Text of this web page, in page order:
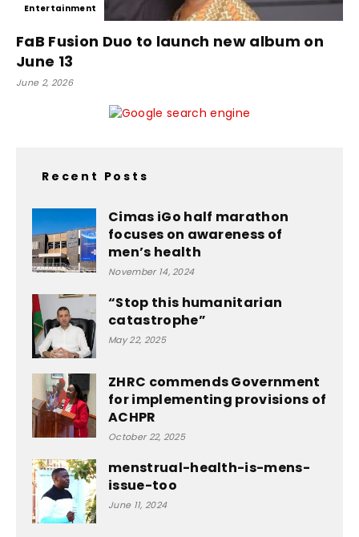
Entertainment
FaB Fusion Duo to launch new album on
June 13
June 2, 2026
Recent Posts
Cimas iGo half marathon
focuses on awareness of
men’s health
November 14, 2024
“Stop this humanitarian
catastrophe”
May 22, 2025
ZHRC commends Government
for implementing provisions of
ACHPR
October 22, 2025
menstrual-health-is-mens-
issue-too
June 11, 2024